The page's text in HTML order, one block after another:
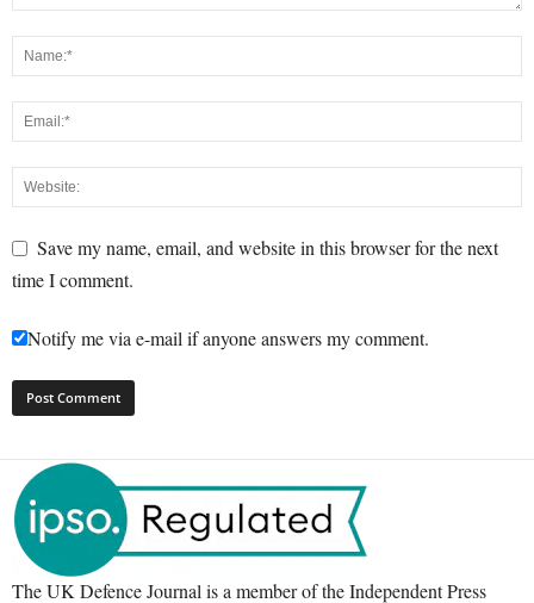
Save my name, email, and website in this browser for the next
time I comment.
Notify me via e-mail if anyone answers my comment.
The UK Defence Journal is a member of the Independent Press